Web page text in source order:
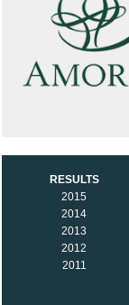
RESULTS
2015
2014
2013
2012
2011